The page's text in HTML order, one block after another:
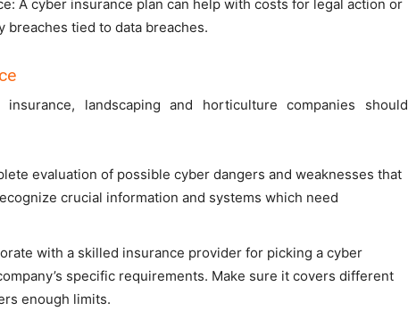
A cyber insurance plan can help with costs for legal action or
tied to data breaches.
landscaping and horticulture companies should
evaluation of possible cyber dangers and weaknesses that
crucial information and systems which need
with a skilled insurance provider for picking a cyber
specific requirements. Make sure it covers different
enough limits.